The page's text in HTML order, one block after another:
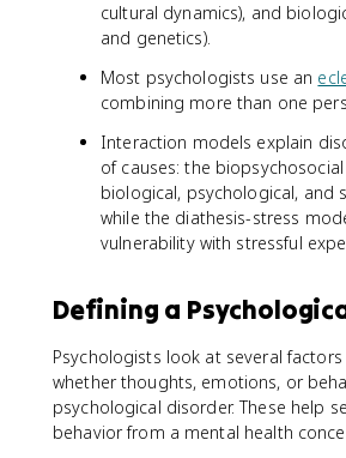
cultural dynamics), and
and genetics).
Most psychologists use an
combining more than one
Interaction models explain
of causes: the
biological, psychological, and
while the diathesis-stress
vulnerability with stressful
Defining a
Psychologists look at several
whether thoughts, emotions, or
psychological disorder. These help
behavior from a mental health